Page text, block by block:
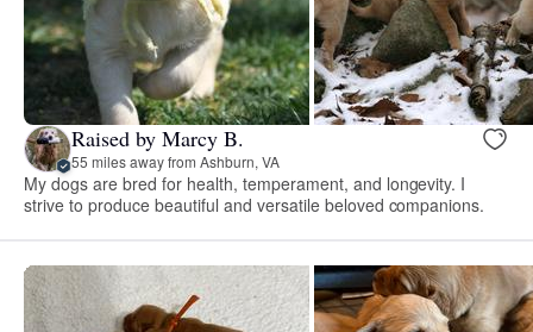
Raised by Marcy B.
55 miles away from Ashburn, VA
My dogs are bred for health, temperament, and longevity. I
strive to produce beautiful and versatile beloved companions.